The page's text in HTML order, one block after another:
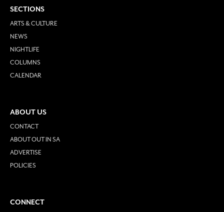
SECTIONS
ARTS & CULTURE
NEWS
NIGHTLIFE
COLUMNS
CALENDAR
ABOUT US
CONTACT
ABOUT OUT IN SA
ADVERTISE
POLICIES
CONNECT